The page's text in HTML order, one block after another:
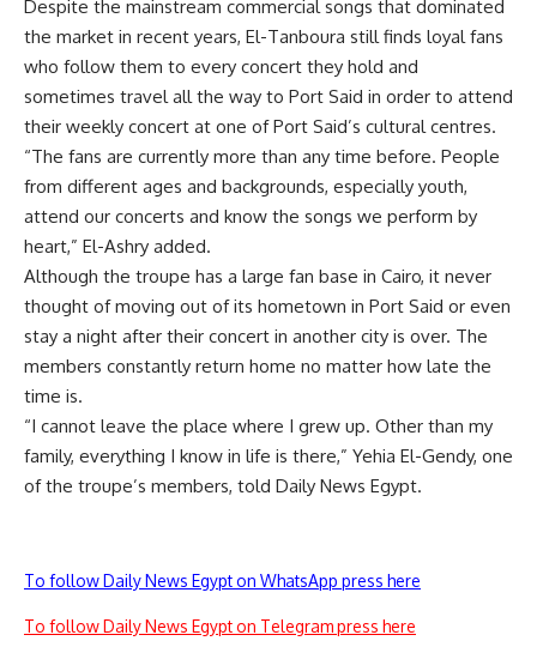
Despite the mainstream commercial songs that dominated
the market in recent years, El-Tanboura still finds loyal fans
who follow them to every concert they hold and
sometimes travel all the way to Port Said in order to attend
their weekly concert at one of Port Said’s cultural centres.
“The fans are currently more than any time before. People
from different ages and backgrounds, especially youth,
attend our concerts and know the songs we perform by
heart,” El-Ashry added.
Although the troupe has a large fan base in Cairo, it never
thought of moving out of its hometown in Port Said or even
stay a night after their concert in another city is over. The
members constantly return home no matter how late the
time is.
“I cannot leave the place where I grew up. Other than my
family, everything I know in life is there,” Yehia El-Gendy, one
of the troupe’s members, told Daily News Egypt.
To follow Daily News Egypt on WhatsApp press here
To follow Daily News Egypt on Telegram press here